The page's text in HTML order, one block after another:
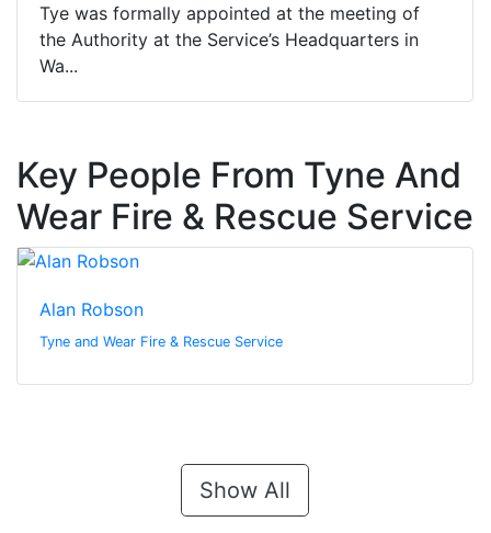
Tye was formally appointed at the meeting of
the Authority at the Service’s Headquarters in
Wa...
Key People From Tyne And
Wear Fire & Rescue Service
Alan Robson
Tyne and Wear Fire & Rescue Service
Show All